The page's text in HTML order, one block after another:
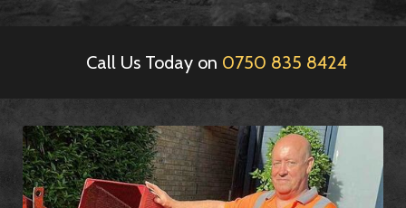
Call Us Today on 0750 835 8424